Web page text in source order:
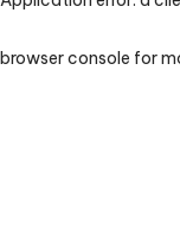
browser console for